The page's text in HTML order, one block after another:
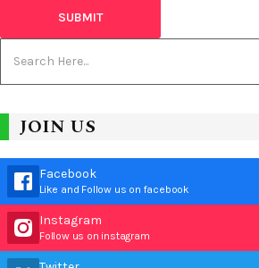
JOIN US
Facebook
Like and Follow us on facebook
Instagram
Follow us on instagram